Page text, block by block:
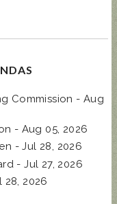
Commission - Aug
- Aug 05, 2026
- Jul 28, 2026
- Jul 27, 2026
2026